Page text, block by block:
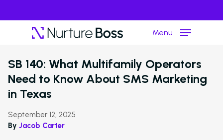
Hit enter to search or ESC to close
Menu
Resource Hub›Article
SB 140: What Multifamily Operators
Need to Know About SMS Marketing
in Texas
September 12, 2025
By Jacob Carter